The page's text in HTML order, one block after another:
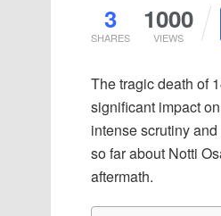
3
SHARES
1000
VIEWS
The tragic death of
significant impact
intense scrutiny
so far about Notti
aftermath.